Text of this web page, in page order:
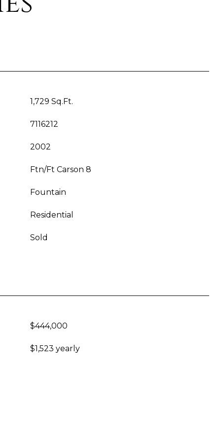
1,729 Sq.Ft.
7116212
2002
Ftn/Ft Carson 8
Fountain
Residential
Sold
$444,000
$1,523 yearly